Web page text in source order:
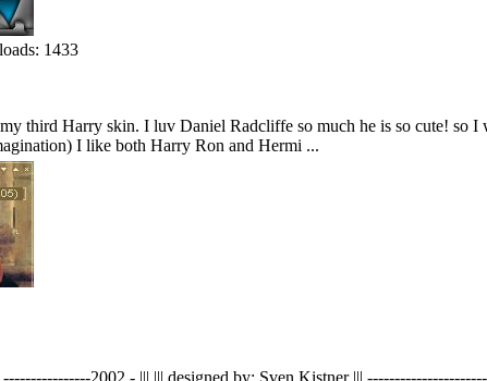
1433
third Harry skin. I luv Daniel Radcliffe so much he is so cute! so I
I like both Harry Ron and Hermi ...
2002 - ||| ||| designed by: Sven Kistner |||